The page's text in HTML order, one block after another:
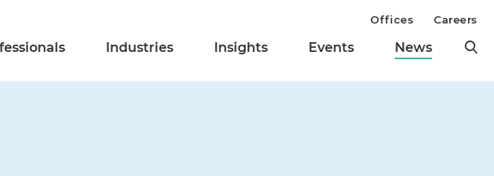
Industries Insights Events News
Offices Careers